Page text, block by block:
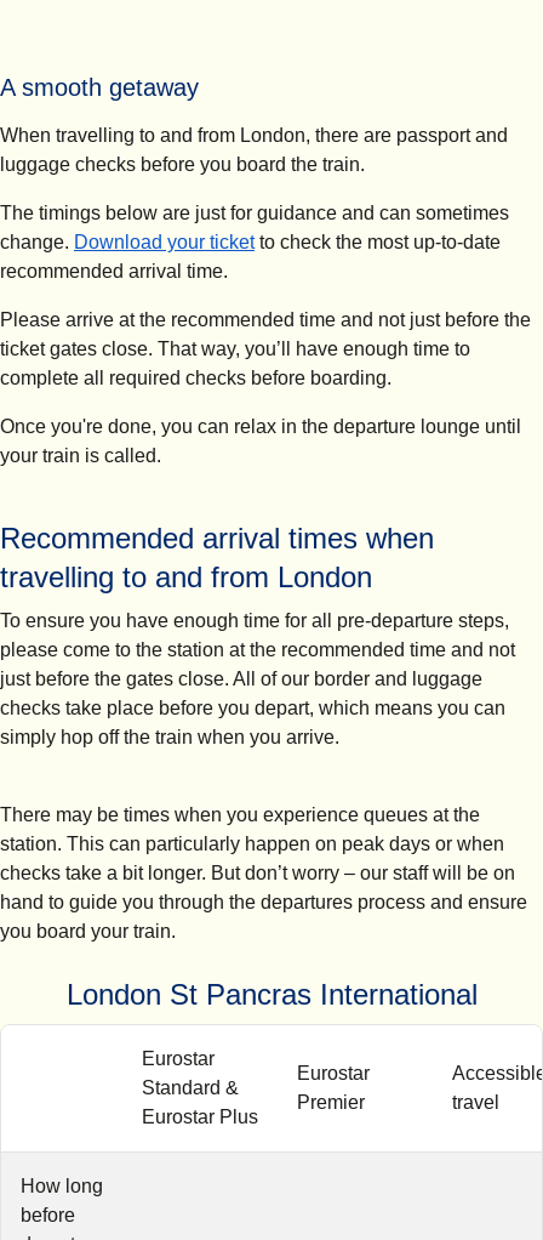
A smooth getaway
When travelling to and from London, there are passport and
luggage checks before you board the train.
The timings below are just for guidance and can sometimes
change. Download your ticketto check the most up-to-date
recommended arrival time.
Please arrive at the recommended time and not just before the
ticket gates close. That way, you’ll have enough time to
complete all required checks before boarding.
Once you're done, you can relax in the departure lounge until
your train is called.
Recommended arrival times when
travelling to and from London
To ensure you have enough time for all pre-departure steps,
please come to the station at the recommended time and not
just before the gates close. All of our border and luggage
checks take place before you depart, which means you can
simply hop off the train when you arrive.
There may be times when you experience queues at the
station. This can particularly happen on peak days or when
checks take a bit longer. But don’t worry – our staff will be on
hand to guide you through the departures process and ensure
you board your train.
London St Pancras International
Eurostar
Standard &
Eurostar Plus
Eurostar
Premier
travel
How long
before